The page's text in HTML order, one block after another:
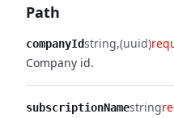
Path
companyIdstring (uuid)
Company id.
subscriptionNamestring